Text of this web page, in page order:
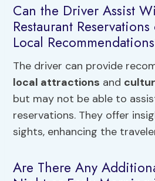
Can the Driver Assist
Restaurant
Local
The driver can provide
local attractions and
but may not be able to
reservations. They offer
sights, enhancing the
Are There Any